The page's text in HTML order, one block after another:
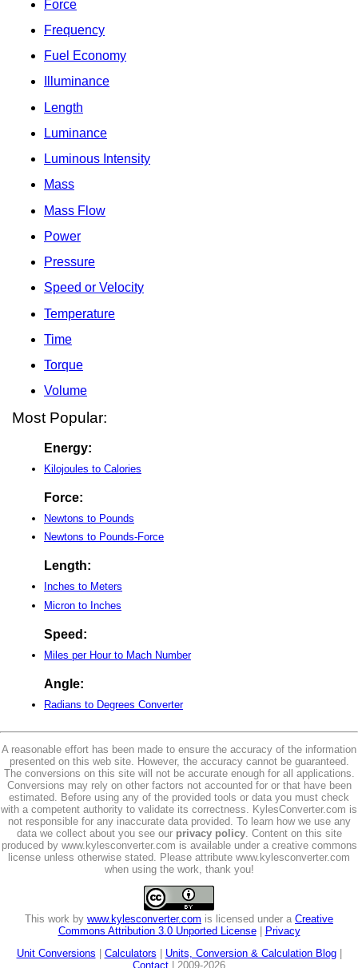
Force
Frequency
Fuel Economy
Illuminance
Length
Luminance
Luminous Intensity
Mass
Mass Flow
Power
Pressure
Speed or Velocity
Temperature
Time
Torque
Volume
Most Popular:
Energy:
Kilojoules to Calories
Force:
Newtons to Pounds
Newtons to Pounds-Force
Length:
Inches to Meters
Micron to Inches
Speed:
Miles per Hour to Mach Number
Angle:
Radians to Degrees Converter
A reasonable effort has been made to ensure the accuracy of the information
presented on this web site. However, the accuracy cannot be guaranteed.
The conversions on this site will not be accurate enough for all applications.
Conversions may rely on other factors not accounted for or that have been
estimated. Before using any of the provided tools or data you must check
with a competent authority to validate its correctness. KylesConverter.com is
not responsible for any inaccurate data provided. To learn how we use any
data we collect about you see our privacy policy. Content on this site
produced by www.kylesconverter.com is available under a creative commons
license unless otherwise stated. Please attribute www.kylesconverter.com
when using the work, thank you!
This work by www.kylesconverter.com is licensed under a Creative
Commons Attribution 3.0 Unported License|
Privacy
Unit Conversions
Calculators Units, Conversion & Calculation Blog|
Contact | 2009-2026